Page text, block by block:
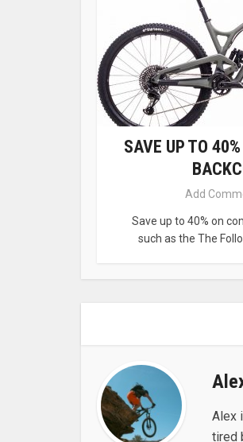
SAVE UP TO
Add
Save up to 40% on
such as the The
Alex
tired